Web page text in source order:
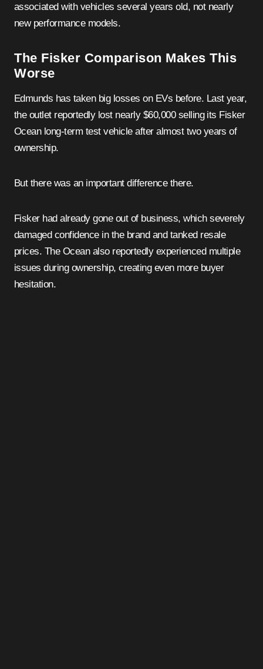
associated with vehicles several years old, not nearly
new performance models.
The Fisker Comparison Makes This
Worse
Edmunds has taken big losses on EVs before. Last year,
the outlet reportedly lost nearly $60,000 selling its Fisker
Ocean long-term test vehicle after almost two years of
ownership.
But there was an important difference there.
Fisker had already gone out of business, which severely
damaged confidence in the brand and tanked resale
prices. The Ocean also reportedly experienced multiple
issues during ownership, creating even more buyer
hesitation.